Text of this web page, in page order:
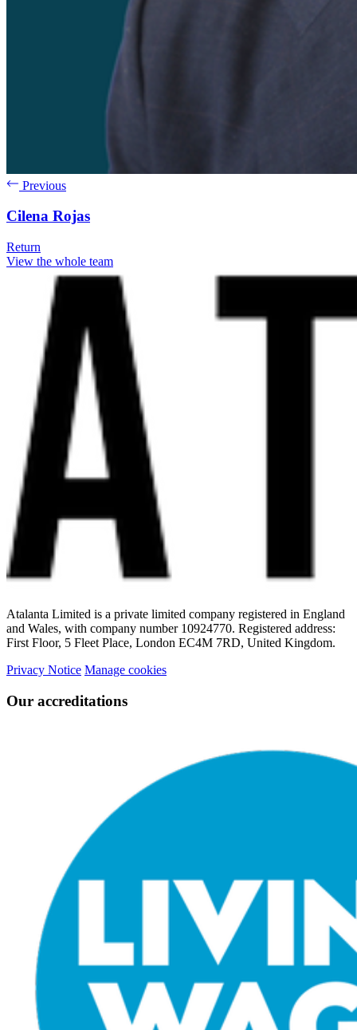
Previous
Cilena Rojas
Return
View the whole team
Atalanta Limited is a private limited company registered in England
and Wales, with company number 10924770. Registered address:
First Floor, 5 Fleet Place, London EC4M 7RD, United Kingdom.
Privacy Notice Manage cookies
Our accreditations